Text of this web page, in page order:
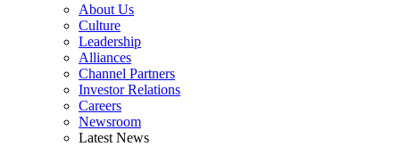
About Us
Culture
Leadership
Alliances
Channel Partners
Investor Relations
Careers
Newsroom
Latest News